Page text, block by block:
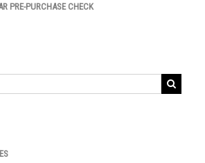
PRE-PURCHASE CHECK